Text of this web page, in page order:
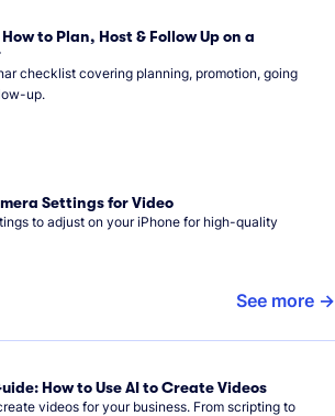
to Plan, Host & Follow Up on a
checklist covering planning, promotion, going
up.
Settings for Video
to adjust on your iPhone for high-quality
See more
How to Use AI to Create Videos
videos for your business. From scripting to